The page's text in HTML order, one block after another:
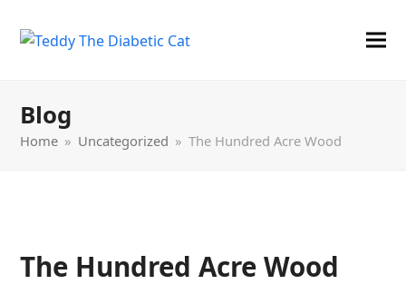
Blog
Home » Uncategorized » The Hundred Acre Wood
The Hundred Acre Wood